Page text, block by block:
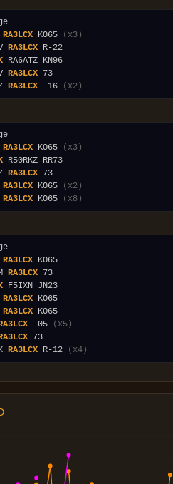
RA3LCX KO65
(x3)
RA3LCX
RA3LCX
RA3LCX -16 (x2)
RA3LCX KO65
(x3)
RA3LCX
RA3LCX KO65
(x2)
RA3LCX KO65 (x8)
RA3LCX
RA3LCX
RA3LCX
RA3LCX
-05
(x5)
RA3LCX R-12 (x4)